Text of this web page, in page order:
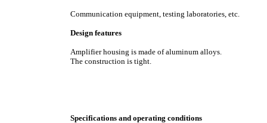
Communication equipment, testing laboratories, etc.
Design features
Amplifier housing is made of aluminum alloys.
The construction is tight.
Specifications and operating conditions